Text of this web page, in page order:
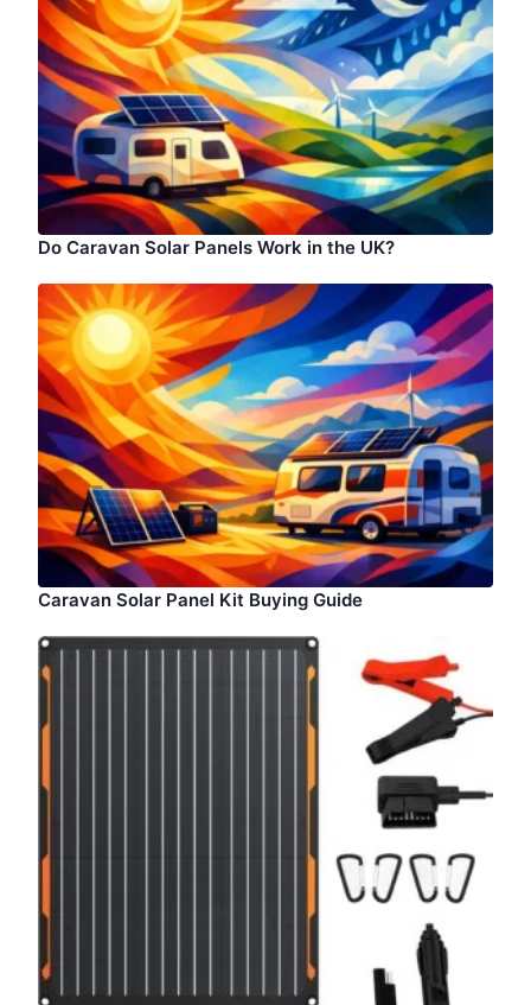
Do Caravan Solar Panels Work in the UK?
Caravan Solar Panel Kit Buying Guide